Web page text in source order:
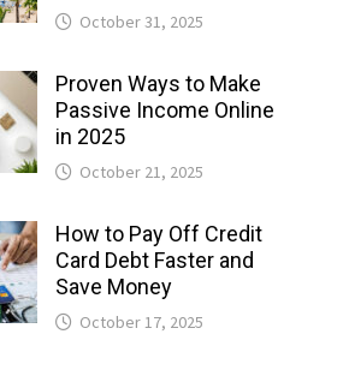
October 31, 2025
Proven Ways to Make
Passive Income Online
in 2025
October 21, 2025
How to Pay Off Credit
Card Debt Faster and
Save Money
October 17, 2025